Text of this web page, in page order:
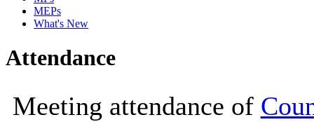
MEPs
What's New
Attendance
Meeting attendance of